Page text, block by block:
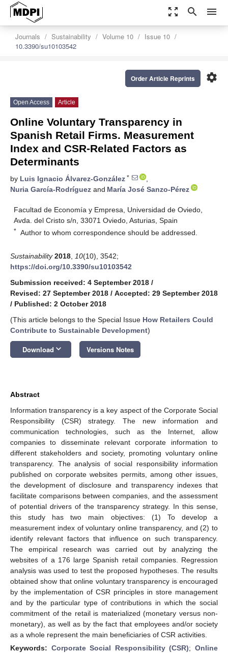
zoom_out_map search menu
Journals Sustainability Volume 10
Issue 10
10.3390/su10103542
settings
Order Article Reprints
Open Access Article
Online Voluntary Transparency in
Spanish Retail Firms. Measurement
Index and CSR-Related Factors as
Determinants
by Luis Ignacio Álvarez-González *
,
Nuria García-Rodríguez and María José Sanzo-Pérez
Facultad de Economía y Empresa, Universidad de Oviedo,
Avda. del Cristo s/n, 33071 Oviedo, Asturias, Spain
* Author to whom correspondence should be addressed.
Sustainability 2018 10(10), 3542;
https://doi.org/10.3390/su10103542
Submission received: 4 September 2018 /
Revised: 27 September 2018 / Accepted: 29 September 2018
/ Published: 2 October 2018
(This article belongs to the Special Issue How Retailers Could
Contribute to Sustainable Development)
Download keyboard_arrow_down Versions Notes
Abstract
Information transparency is a key aspect of the Corporate Social
Responsibility (CSR) strategy. The new information and
communication technologies, such as the Internet, allow
companies to disseminate relevant corporate information to
different stakeholders and society, promoting voluntary online
transparency. The analysis of social responsibility information
published on corporate websites permits, among other issues,
the development of disclosure and transparency indexes that
facilitate comparisons between companies, and the assessment
of potential drivers of the transparency strategy. In this sense,
this study has two main objectives: (1) To develop a
measurement index of voluntary online transparency, and (2) to
identify relevant factors that influence on such transparency.
The empirical research was carried out by analyzing the
websites of a 176 large Spanish retail companies. Regression
analysis was used to test the proposed hypotheses. The results
obtained show that online voluntary transparency is encouraged
by the implementation of CSR principles in store management
and by the particular type of contributions in which the social
commitment of the retail is materialized (monetary versus non-
monetary), as well as by the fact that employees and/or society
as a whole represent the main beneficiaries of CSR activities.
Keywords: Corporate Social Responsibility (CSR);Online